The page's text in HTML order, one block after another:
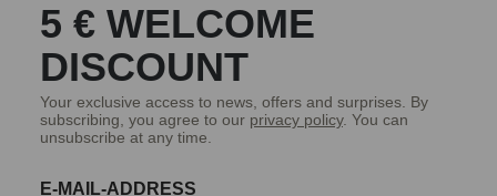
5 € WELCOME
DISCOUNT
Your exclusive access to news, offers and surprises. By
subscribing, you agree to our privacy policy. You can
unsubscribe at any time.
E-MAIL-ADDRESS